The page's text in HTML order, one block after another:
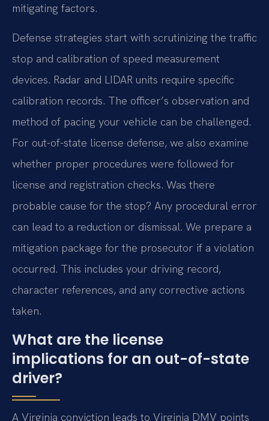
mitigating factors.
Defense strategies start with scrutinizing the traffic
stop and calibration of speed measurement
devices. Radar and LIDAR units require specific
calibration records. The officer’s observation and
method of pacing your vehicle can be challenged.
For out-of-state license defense, we also examine
whether proper procedures were followed for
license and registration checks. Was there
probable cause for the stop? Any procedural error
can lead to a reduction or dismissal. We prepare a
mitigation package for the prosecutor if a violation
occurred. This includes your driving record,
character references, and any corrective actions
taken.
What are the license
implications for an out-of-state
driver?
A Virginia conviction leads to Virginia DMV points